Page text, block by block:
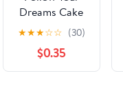
Dreams Cake
Pick
★★★☆☆ (30)
$0.35